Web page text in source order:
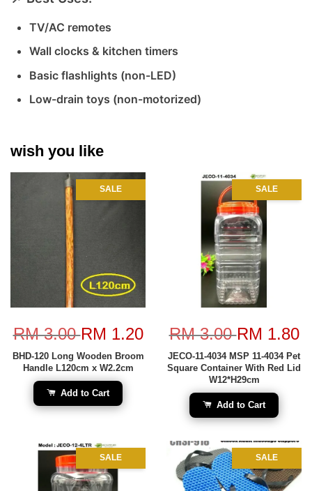
TV/AC remotes
Wall clocks & kitchen timers
Basic flashlights (non-LED)
Low-drain toys (non-motorized)
wish you like
SALE
RM 3.00RM 1.20
BHD-120 Long Wooden Broom
Handle L120cm x W2.2cm
Add to Cart
SALE
RM 3.00RM 1.80
JECO-11-4034 MSP 11-4034 Pet
Square Container With Red Lid
W12*H29cm
Add to Cart
SALE SALE